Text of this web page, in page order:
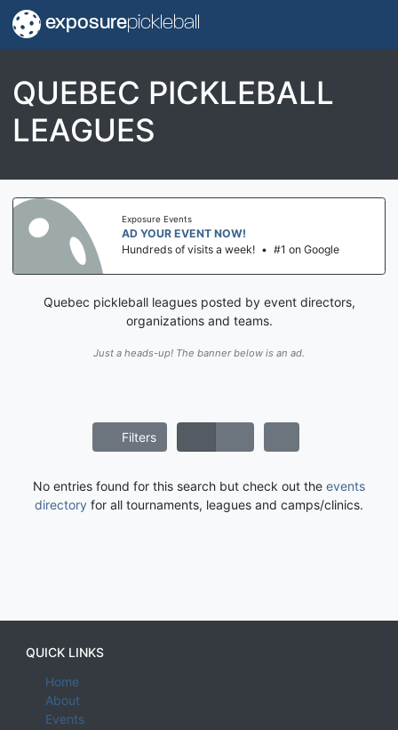
exposurepickleball
QUEBEC PICKLEBALL
LEAGUES
Exposure Events
AD YOUR EVENT NOW!
Hundreds of visits a week! • #1 on Google
Quebec pickleball leagues posted by event directors,
organizations and teams.
Just a heads-up! The banner below is an ad.
Filters
No entries found for this search but check out the events
directory for all tournaments, leagues and camps/clinics.
QUICK LINKS
Home
About
Events